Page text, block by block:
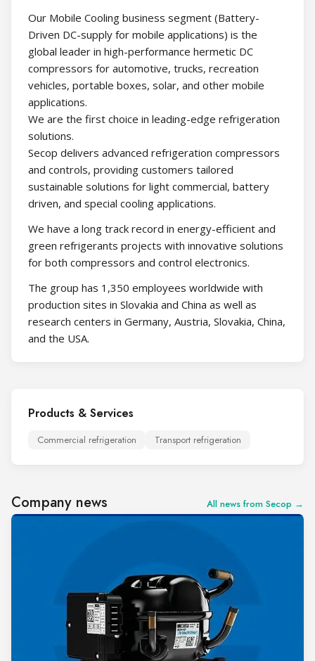
Our Mobile Cooling business segment (Battery-
Driven DC-supply for mobile applications) is the
global leader in high-performance hermetic DC
compressors for automotive, trucks, recreation
vehicles, portable boxes, solar, and other mobile
applications.
We are the first choice in leading-edge refrigeration
solutions.
Secop delivers advanced refrigeration compressors
and controls, providing customers tailored
sustainable solutions for light commercial, battery
driven, and special cooling applications.
We have a long track record in energy-efficient and
green refrigerants projects with innovative solutions
for both compressors and control electronics.
The group has 1,350 employees worldwide with
production sites in Slovakia and China as well as
research centers in Germany, Austria, Slovakia, China,
and the USA.
Products & Services
Commercial refrigeration Transport refrigeration
Company news All news from Secop →